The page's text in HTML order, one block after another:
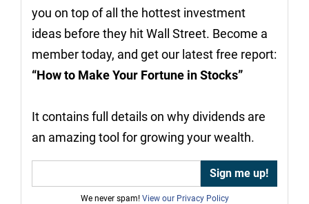
you on top of all the hottest investment
ideas before they hit Wall Street. Become a
member today, and get our latest free report:
“How to Make Your Fortune in Stocks”
It contains full details on why dividends are
an amazing tool for growing your wealth.
We never spam! View our Privacy Policy